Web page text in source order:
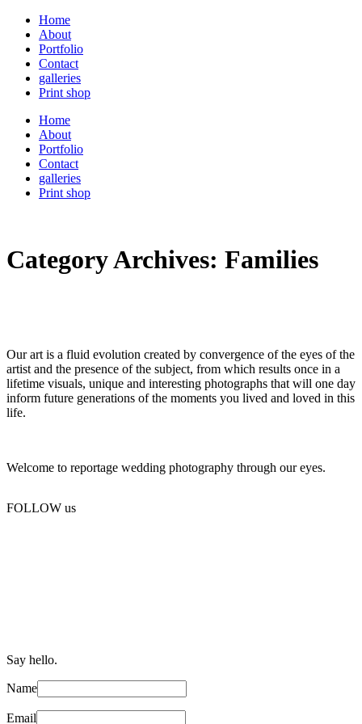
Home
About
Portfolio
Contact
galleries
Print shop
Home
About
Portfolio
Contact
galleries
Print shop
Category Archives: Families
Say hello.
Name
Email
Our art is a fluid evolution created by convergence of the eyes of the
artist and the presence of the subject, from which results once in a
lifetime visuals, unique and interesting photographs that will one day
inform future generations of the moments you lived and loved in this
life.
Welcome to reportage wedding photography through our eyes.
FOLLOW us